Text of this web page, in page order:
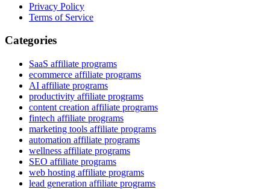
Privacy Policy
Terms of Service
Categories
SaaS affiliate programs
ecommerce affiliate programs
AI affiliate programs
productivity affiliate programs
content creation affiliate programs
fintech affiliate programs
marketing tools affiliate programs
automation affiliate programs
wellness affiliate programs
SEO affiliate programs
web hosting affiliate programs
lead generation affiliate programs